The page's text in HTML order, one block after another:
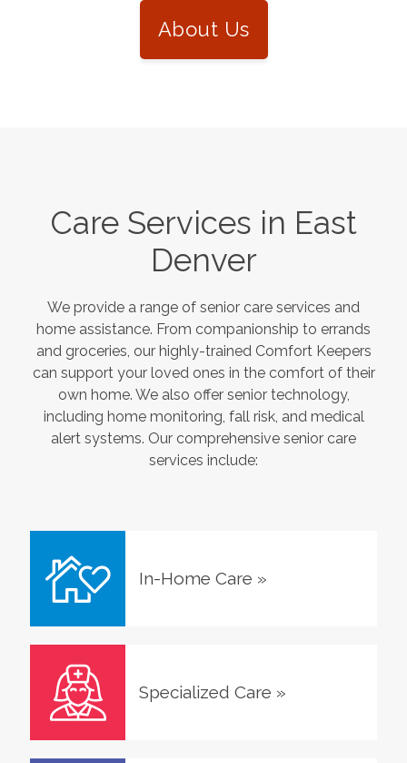
About Us
Care Services in East
Denver
We provide a range of senior care services and
home assistance. From companionship to errands
and groceries, our highly-trained Comfort Keepers
can support your loved ones in the comfort of their
own home. We also offer senior technology,
including home monitoring, fall risk, and medical
alert systems. Our comprehensive senior care
services include:
In-Home Care »
Specialized Care »